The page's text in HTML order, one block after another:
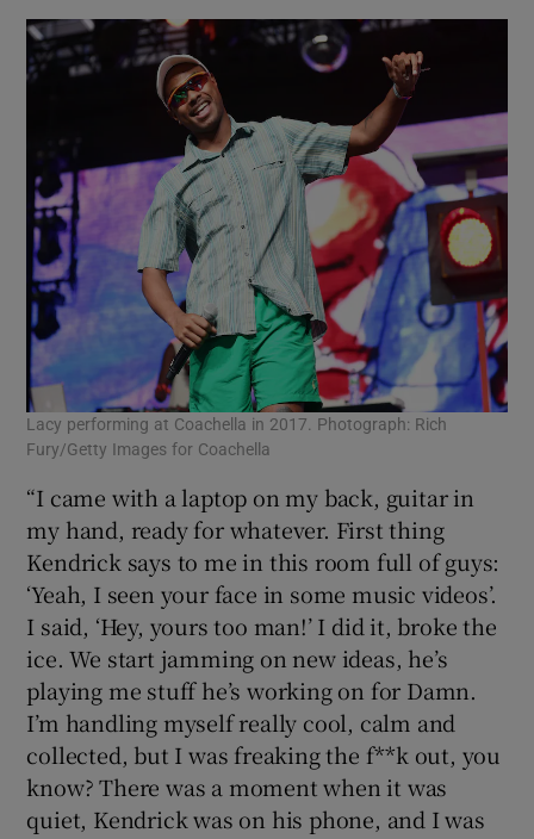
Lacy performing at Coachella in 2017. Photograph: Rich
Fury/Getty Images for Coachella
“I came with a laptop on my back, guitar in
my hand, ready for whatever. First thing
Kendrick says to me in this room full of guys:
‘Yeah, I seen your face in some music videos’.
I said, ‘Hey, yours too man!’ I did it, broke the
ice. We start jamming on new ideas, he’s
playing me stuff he’s working on for Damn.
I’m handling myself really cool, calm and
collected, but I was freaking the f**k out, you
know? There was a moment when it was
quiet, Kendrick was on his phone, and I was